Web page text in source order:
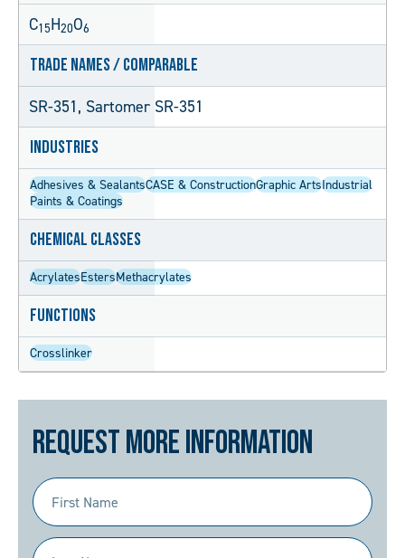
C15H20O6
Trade Names / Comparable
SR-351, Sartomer SR-351
Industries
Adhesives & SealantsCASE & ConstructionGraphic ArtsIndustrial
Paints & Coatings
Chemical Classes
AcrylatesEstersMethacrylates
Functions
Crosslinker
Request More Information
First
Name
(Required)
Last